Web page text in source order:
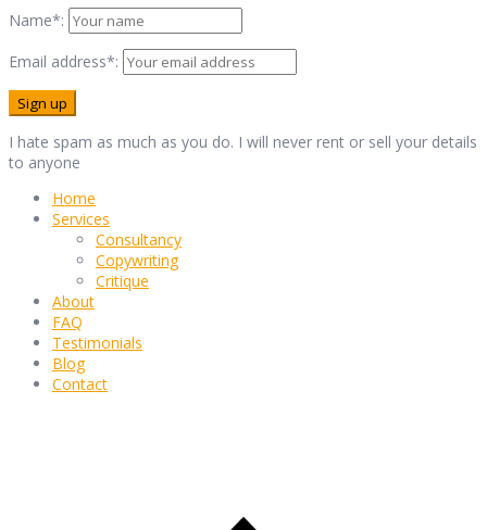
Name*:
Email address*:
I hate spam as much as you do. I will never rent or sell your details
to anyone
Home
Services
Consultancy
Copywriting
Critique
About
FAQ
Testimonials
Blog
Contact